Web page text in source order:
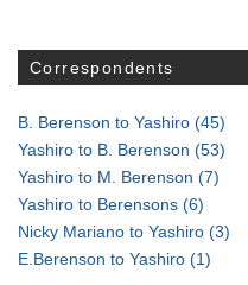
Correspondents
B. Berenson to Yashiro (45)
Yashiro to B. Berenson (53)
Yashiro to M. Berenson (7)
Yashiro to Berensons (6)
Nicky Mariano to Yashiro (3)
E.Berenson to Yashiro (1)